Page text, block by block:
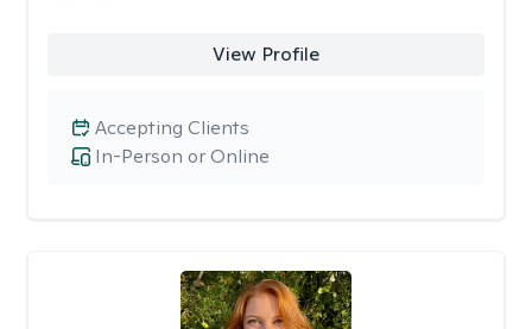
View Profile
In-Person or Online
Accepting Clients